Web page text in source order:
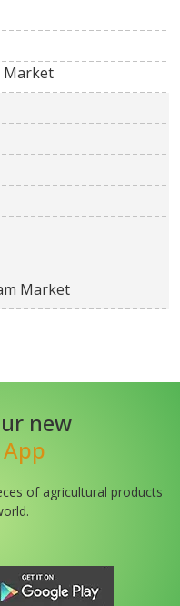
Market
Market
new
of agricultural products